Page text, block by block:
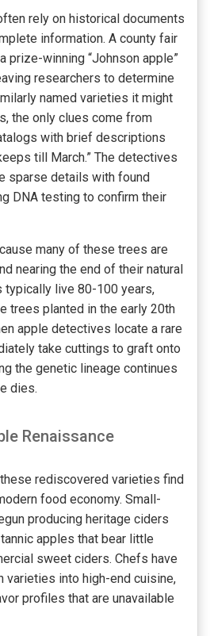
rely on historical documents
information. A county fair
prize-winning “Johnson apple”
researchers to determine
named varieties it might
the only clues come from
with brief descriptions
till March.” The detectives
sparse details with found
DNA testing to confirm their
many of these trees are
nearing the end of their natural
typically live 80-100 years,
trees planted in the early 20th
apple detectives locate a rare
take cuttings to graft onto
the genetic lineage continues
dies.
Renaissance
rediscovered varieties find
food economy. Small-
producing heritage ciders
apples that bear little
sweet ciders. Chefs have
varieties into high-end cuisine,
profiles that are unavailable